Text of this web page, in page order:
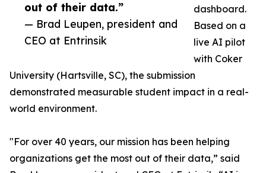
out of their data.”
— Brad Leupen, president and
CEO at Entrinsik
dashboard.
Based on a
live AI pilot
with Coker
University (Hartsville, SC), the submission
demonstrated measurable student impact in a real-
world environment.
"For over 40 years, our mission has been helping
organizations get the most out of their data,” said